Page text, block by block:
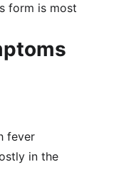
form is most
fever
in the